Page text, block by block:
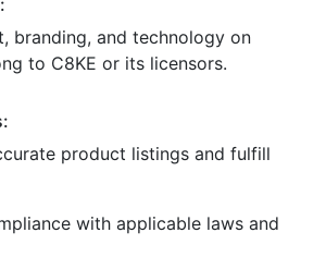
branding, and technology on
to C8KE or its licensors.
product listings and fulfill
with applicable laws and